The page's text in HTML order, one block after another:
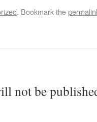
. Bookmark the
not be